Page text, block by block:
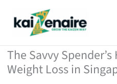
The Savvy
Weight Loss in